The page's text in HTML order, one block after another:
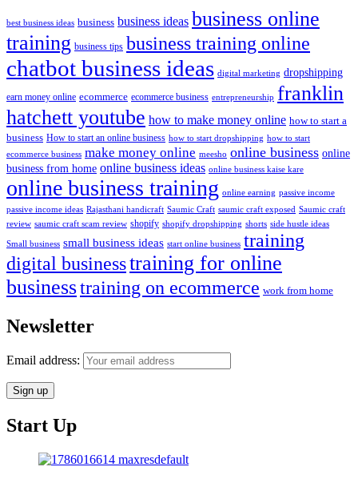
best business ideas business business ideas business online
training business tips business training online
chatbot business ideas digital marketing dropshipping
earn money online ecommerce ecommerce business entrepreneurship franklin
hatchett youtube how to make money online how to start a
business How to start an online business how to start dropshipping how to start
ecommerce business make money online meesho online business online
business from home online business ideas online business kaise kare
online business training online earning passive income
passive income ideas Rajasthani handicraft Saumic Craft saumic craft exposed Saumic craft
review saumic craft scam review shopify shopify dropshipping shorts side hustle ideas
Small business small business ideas start online business training
digital businesstraining for online
businesstraining on ecommerce work from home
Newsletter
Email address:
Start Up